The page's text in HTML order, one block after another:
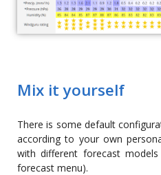
Mix it yourself
There is some default
according to your own
with different forecast
forecast menu).